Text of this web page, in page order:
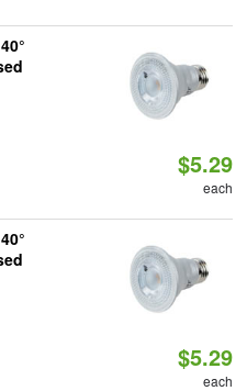
$5.29
each
$5.29
each